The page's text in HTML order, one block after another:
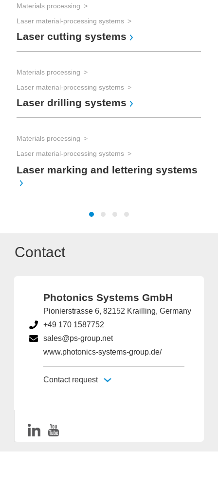
Materials processing
Laser material-processing systems
Laser cutting systems
Materials processing
Laser material-processing systems
Laser drilling systems
Materials processing
Laser material-processing systems
Laser marking and lettering systems
Contact
Photonics Systems GmbH
Pionierstrasse 6, 82152 Krailling, Germany
+49 170 1587752
sales@ps-group.net
www.photonics-systems-group.de/
Contact request